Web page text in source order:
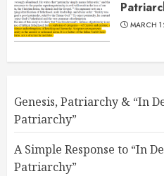
MARCH
Genesis, Patriarchy & “In
Patriarchy”
A Simple Response to “In
Patriarchy”